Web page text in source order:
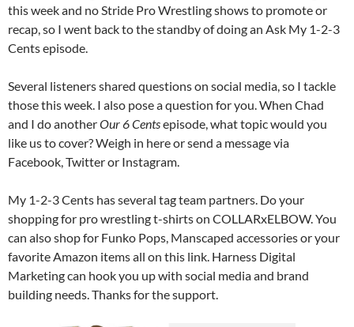
this week and no Stride Pro Wrestling shows to promote or
recap, so I went back to the standby of doing an Ask My 1-2-3
Cents episode.
Several listeners shared questions on social media, so I tackle
those this week. I also pose a question for you. When Chad
and I do anotherOur 6 Centsepisode, what topic would you
like us to cover? Weigh in here or send a message via
Facebook, Twitter or Instagram.
My 1-2-3 Cents has several tag team partners. Do your
shopping for pro wrestling t-shirts on COLLARxELBOW. You
can also shop for Funko Pops, Manscaped accessories or your
favorite Amazon items all on this link. Harness Digital
Marketing can hook you up with social media and brand
building needs. Thanks for the support.